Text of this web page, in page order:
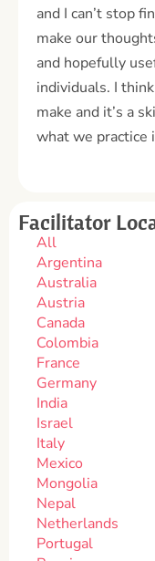
and I can’t stop
make our
and hopefully
individuals. I
make and it’s a
what we practice
Facilitator
All
Argentina
Australia
Austria
Canada
Colombia
France
Germany
India
Israel
Italy
Mexico
Mongolia
Nepal
Netherlands
Portugal